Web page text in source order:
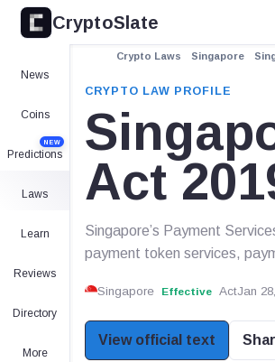
CryptoSlate
News
Coins
Predictions
NEW
Laws
Learn
Reviews
Directory
More
Crypto Laws Singapore
CRYPTO LAW PROFILE
Act
Singapore’s Payment
payment token services,
Singapore Effective ActJan
View official text